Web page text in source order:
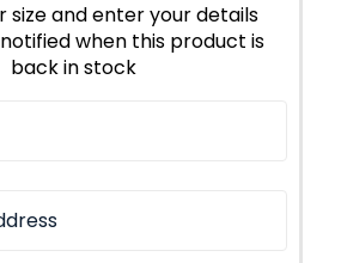
size and enter your details
when this product is
back in stock